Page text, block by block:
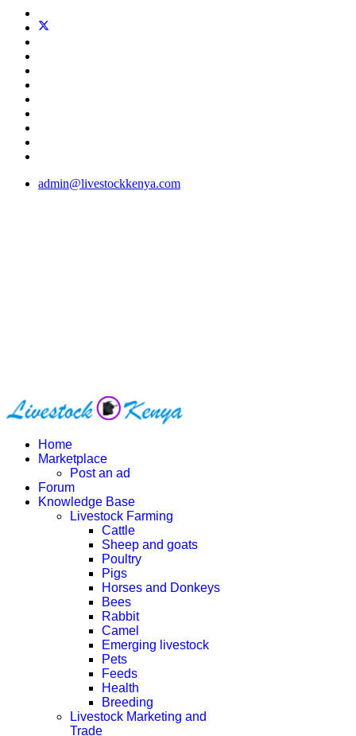
admin@livestockkenya.com
Home
Marketplace
Post an ad
Forum
Knowledge Base
Livestock Farming
Cattle
Sheep and goats
Poultry
Pigs
Horses and Donkeys
Bees
Rabbit
Camel
Emerging livestock
Pets
Feeds
Health
Breeding
Livestock Marketing and
Trade